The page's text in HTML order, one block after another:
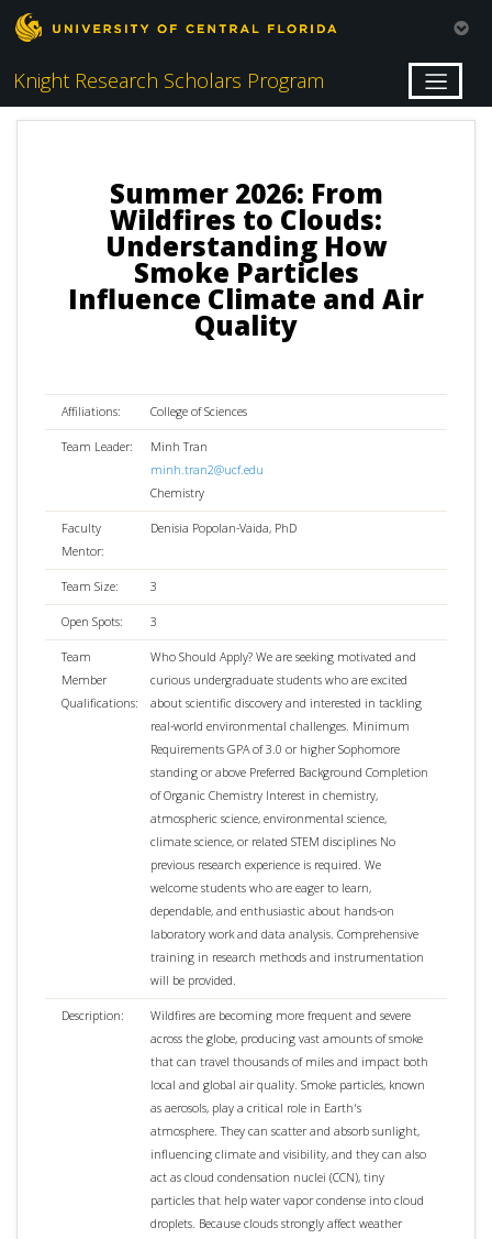
Knight Research Scholars Program
Summer 2026: From
Wildfires to Clouds:
Understanding How
Smoke Particles
Influence Climate and Air
Quality
Affiliations: College of Sciences
Team Leader:
Minh Tran
minh.tran2@ucf.edu
Chemistry
Faculty
Mentor:
Denisia Popolan-Vaida, PhD
Team Size: 3
Open Spots: 3
Team
Member
Qualifications:
Who Should Apply? We are seeking motivated and
curious undergraduate students who are excited
about scientific discovery and interested in tackling
real-world environmental challenges. Minimum
Requirements GPA of 3.0 or higher Sophomore
standing or above Preferred Background Completion
of Organic Chemistry Interest in chemistry,
atmospheric science, environmental science,
climate science, or related STEM disciplines No
previous research experience is required. We
welcome students who are eager to learn,
dependable, and enthusiastic about hands-on
laboratory work and data analysis. Comprehensive
training in research methods and instrumentation
will be provided.
Description:
Wildfires are becoming more frequent and severe
across the globe, producing vast amounts of smoke
that can travel thousands of miles and impact both
local and global air quality. Smoke particles, known
as aerosols, play a critical role in Earth's
atmosphere. They can scatter and absorb sunlight,
influencing climate and visibility, and they can also
act as cloud condensation nuclei (CCN), tiny
particles that help water vapor condense into cloud
droplets. Because clouds strongly affect weather